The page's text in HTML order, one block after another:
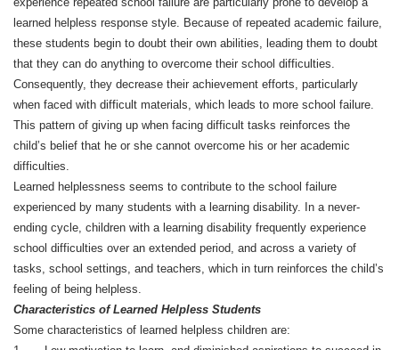
learned helpless response style. Because of repeated academic failure,
these students begin to doubt their own abilities, leading them to doubt
that they can do anything to overcome their school difficulties.
Consequently, they decrease their achievement efforts, particularly
when faced with difficult materials, which leads to more school failure.
This pattern of giving up when facing difficult tasks reinforces the
child’s belief that he or she cannot overcome his or her academic
difficulties.
Learned helplessness seems to contribute to the school failure
experienced by many students with a learning disability. In a never-
ending cycle, children with a learning disability frequently experience
school difficulties over an extended period, and across a variety of
tasks, school settings, and teachers, which in turn reinforces the child’s
feeling of being helpless.
Characteristics of Learned Helpless Students
Some characteristics of learned helpless children are: